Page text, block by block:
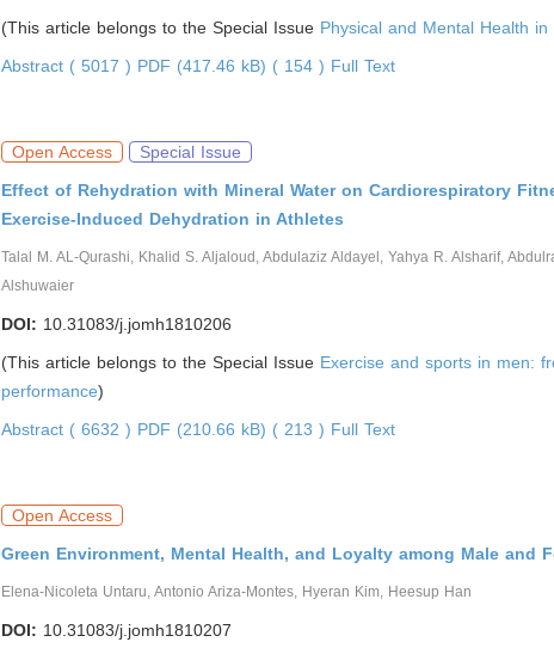
(This article belongs to the Special Issue Physical and Mental Health in
Abstract ( 5017 ) PDF (417.46 kB) ( 154 ) Full Text
Open Access
Special Issue
Effect of Rehydration with Mineral Water on Cardiorespiratory
Exercise-Induced Dehydration in Athletes
Talal M. AL-Qurashi, Khalid S. Aljaloud, Abdulaziz Aldayel, Yahya R. Alsharif,
Alshuwaier
DOI: 10.31083/j.jomh1810206
(This article belongs to the Special Issue Exercise and sports in men:
performance)
Abstract ( 6632 ) PDF (210.66 kB) ( 213 ) Full Text
Open Access
Green Environment, Mental Health, and Loyalty among Male and
Elena-Nicoleta Untaru, Antonio Ariza-Montes, Hyeran Kim, Heesup Han
DOI: 10.31083/j.jomh1810207